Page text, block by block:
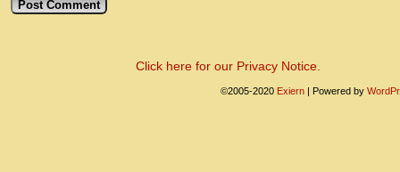
Click here for our Privacy Notice.
©2005-2020 Exiern | Powered by